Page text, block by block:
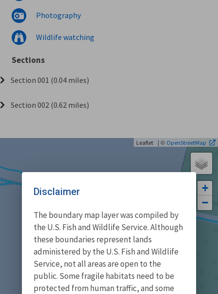
Photography
Wildlife watching
Sections
Section 001 (0.04 miles)
Section 002 (0.62 miles)
+
−
Leaflet | © OpenStreetMap
Disclaimer
The boundary map layer was compiled by
the U.S. Fish and Wildlife Service. Although
these boundaries represent lands
administered by the U.S. Fish and Wildlife
Service, not all areas are open to the
public. Some fragile habitats need to be
protected from human traffic, and some